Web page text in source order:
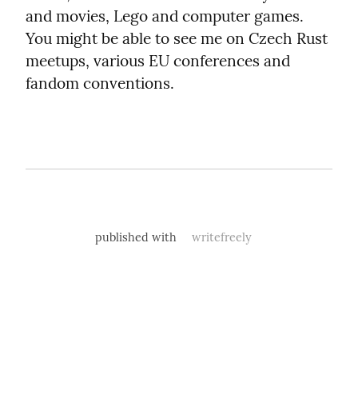
and movies, Lego and computer games.
You might be able to see me on Czech Rust
meetups, various EU conferences and
fandom conventions.
published with writefreely